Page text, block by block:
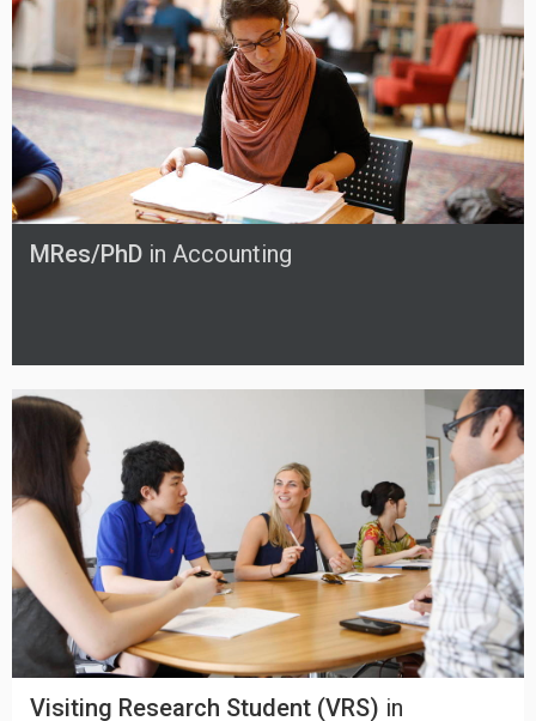
MRes/PhD in Accounting
Visiting Research Student (VRS) in